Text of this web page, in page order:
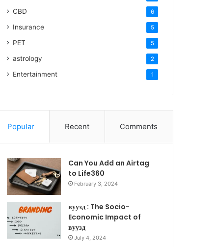
CBD 6
Insurance 5
PET 5
astrology 2
Entertainment 1
Popular Recent Comments
Can You Add an Airtag
to Life360
February 3, 2024
вуузд : The Socio-
Economic Impact of
вуузд
July 4, 2024